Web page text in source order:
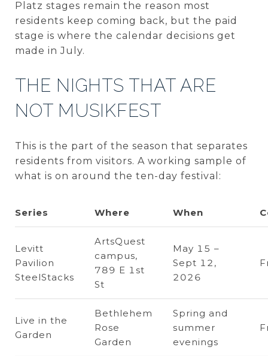
Platz stages remain the reason most
residents keep coming back, but the paid
stage is where the calendar decisions get
made in July.
THE NIGHTS THAT ARE
NOT MUSIKFEST
This is the part of the season that separates
residents from visitors. A working sample of
what is on around the ten-day festival:
Series Where When
Levitt
Pavilion
SteelStacks
ArtsQuest
campus,
789 E 1st
St
May 15 –
Sept 12,
2026
Live in the
Garden
Bethlehem
Rose
Garden
Spring and
summer
evenings